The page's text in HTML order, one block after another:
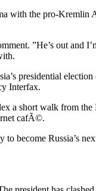
with the pro-Kremlin
”He’s out and
presidential
Interfax.
a short walk from
cafÃ©.
become Russia’s